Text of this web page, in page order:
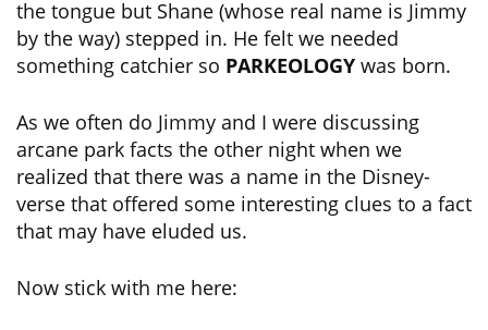
the tongue but Shane (whose real name is Jimmy
by the way) stepped in. He felt we needed
something catchier so PARKEOLOGY was born.
As we often do Jimmy and I were discussing
arcane park facts the other night when we
realized that there was a name in the Disney-
verse that offered some interesting clues to a fact
that may have eluded us.
Now stick with me here: